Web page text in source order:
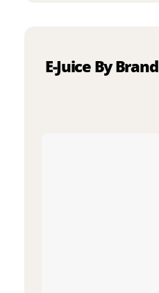
E-Juice By Brand